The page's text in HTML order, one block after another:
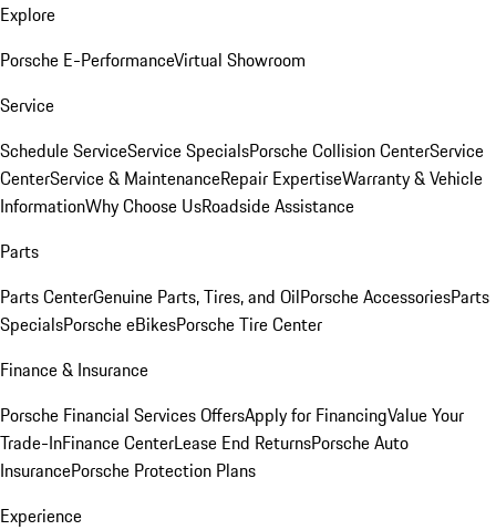
Explore
Porsche E-PerformanceVirtual Showroom
Service
Schedule ServiceService SpecialsPorsche Collision CenterService
CenterService & MaintenanceRepair ExpertiseWarranty & Vehicle
InformationWhy Choose UsRoadside Assistance
Parts
Parts CenterGenuine Parts, Tires, and OilPorsche AccessoriesParts
SpecialsPorsche eBikesPorsche Tire Center
Finance & Insurance
Porsche Financial Services OffersApply for FinancingValue Your
Trade-InFinance CenterLease End ReturnsPorsche Auto
InsurancePorsche Protection Plans
Experience